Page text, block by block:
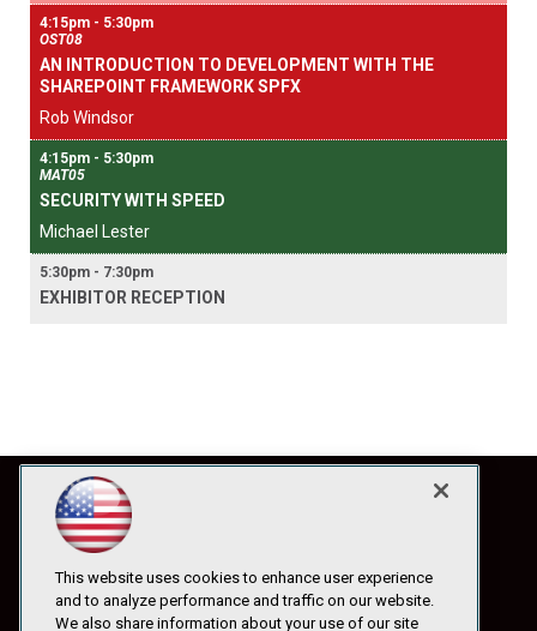
4:15pm - 5:30pm
OST08
AN INTRODUCTION TO DEVELOPMENT WITH THE
SHAREPOINT FRAMEWORK SPFX
Rob Windsor
4:15pm - 5:30pm
MAT05
SECURITY WITH SPEED
Michael Lester
5:30pm - 7:30pm
EXHIBITOR RECEPTION
This website uses cookies to enhance user experience
and to analyze performance and traffic on our website.
We also share information about your use of our site